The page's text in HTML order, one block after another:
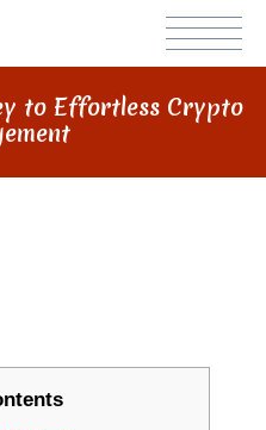
to Effortless Crypto